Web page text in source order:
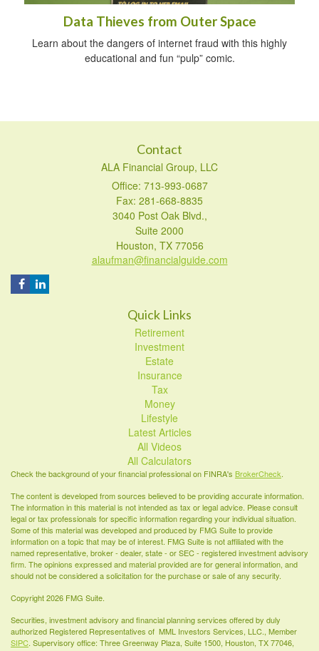
Data Thieves from Outer Space
Learn about the dangers of internet fraud with this highly
educational and fun “pulp” comic.
Contact
ALA Financial Group, LLC
Office: 713-993-0687
Fax: 281-668-8835
3040 Post Oak Blvd.,
Suite 2000
Houston, TX 77056
alaufman@financialguide.com
Quick Links
Retirement
Investment
Estate
Insurance
Tax
Money
Lifestyle
Latest Articles
All Videos
All Calculators
Check the background of your financial professional on FINRA's BrokerCheck.
The content is developed from sources believed to be providing accurate information.
The information in this material is not intended as tax or legal advice. Please consult
legal or tax professionals for specific information regarding your individual situation.
Some of this material was developed and produced by FMG Suite to provide
information on a topic that may be of interest. FMG Suite is not affiliated with the
named representative, broker - dealer, state - or SEC - registered investment advisory
firm. The opinions expressed and material provided are for general information, and
should not be considered a solicitation for the purchase or sale of any security.
Copyright 2026 FMG Suite.
Securities, investment advisory and financial planning services offered by duly
authorized Registered Representatives of MML Investors Services, LLC., Member
SIPC. Supervisory office: Three Greenway Plaza, Suite 1500, Houston, TX 77046,